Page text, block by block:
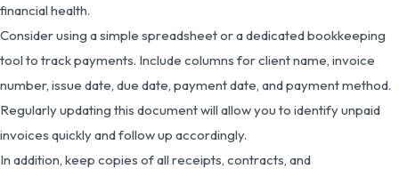
financial health.
Consider using a simple spreadsheet or a dedicated bookkeeping
tool to track payments. Include columns for client name, invoice
number, issue date, due date, payment date, and payment method.
Regularly updating this document will allow you to identify unpaid
invoices quickly and follow up accordingly.
In addition, keep copies of all receipts, contracts, and